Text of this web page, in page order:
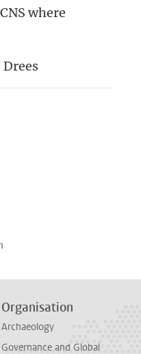
where
Organisation
Archaeology
Governance and Global